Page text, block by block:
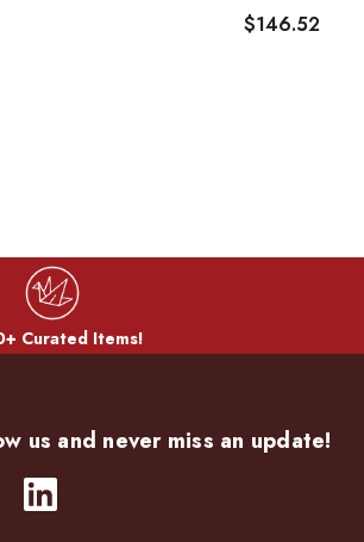
$146.52
Curated Items!
us and never miss an update!